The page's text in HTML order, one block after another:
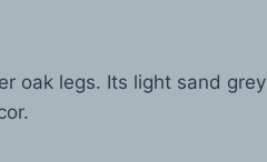
oak legs. Its light sand grey